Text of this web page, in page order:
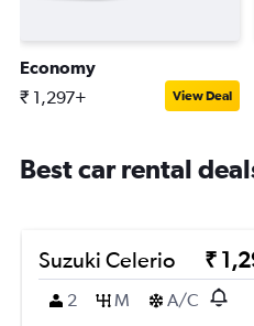
Economy
₹ 1,297+ View Deal
Best car rental
Suzuki Celerio ₹
2
M A/C